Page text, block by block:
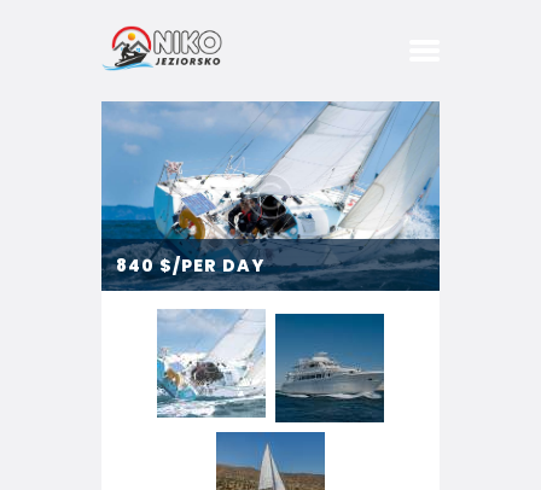
DOMKI
BASEN
SPA
BIZNES
IMPREZY
PRZYJĘCIA
KONCERTY
ATRAKCJE
840 $/PER DAY